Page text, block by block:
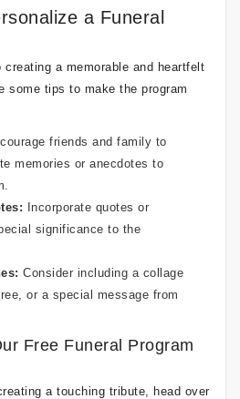
a Funeral
a memorable and heartfelt
some tips to make the program
friends and family to
memories or anecdotes to
Incorporate quotes or
significance to the
Consider including a collage
or a special message from
Free Funeral Program
a touching tribute, head over